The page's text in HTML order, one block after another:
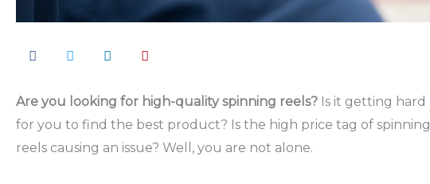
Are you looking for high-quality spinning reels? Is it getting hard
for you to find the best product? Is the high price tag of spinning
reels causing an issue? Well, you are not alone.